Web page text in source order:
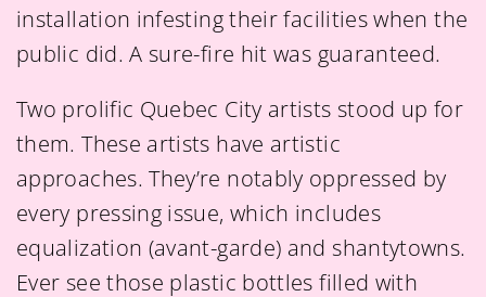
installation infesting their facilities when the
public did. A sure-fire hit was guaranteed.
Two prolific Quebec City artists stood up for
them. These artists have artistic
approaches. They’re notably oppressed by
every pressing issue, which includes
equalization (avant-garde) and shantytowns.
Ever see those plastic bottles filled with